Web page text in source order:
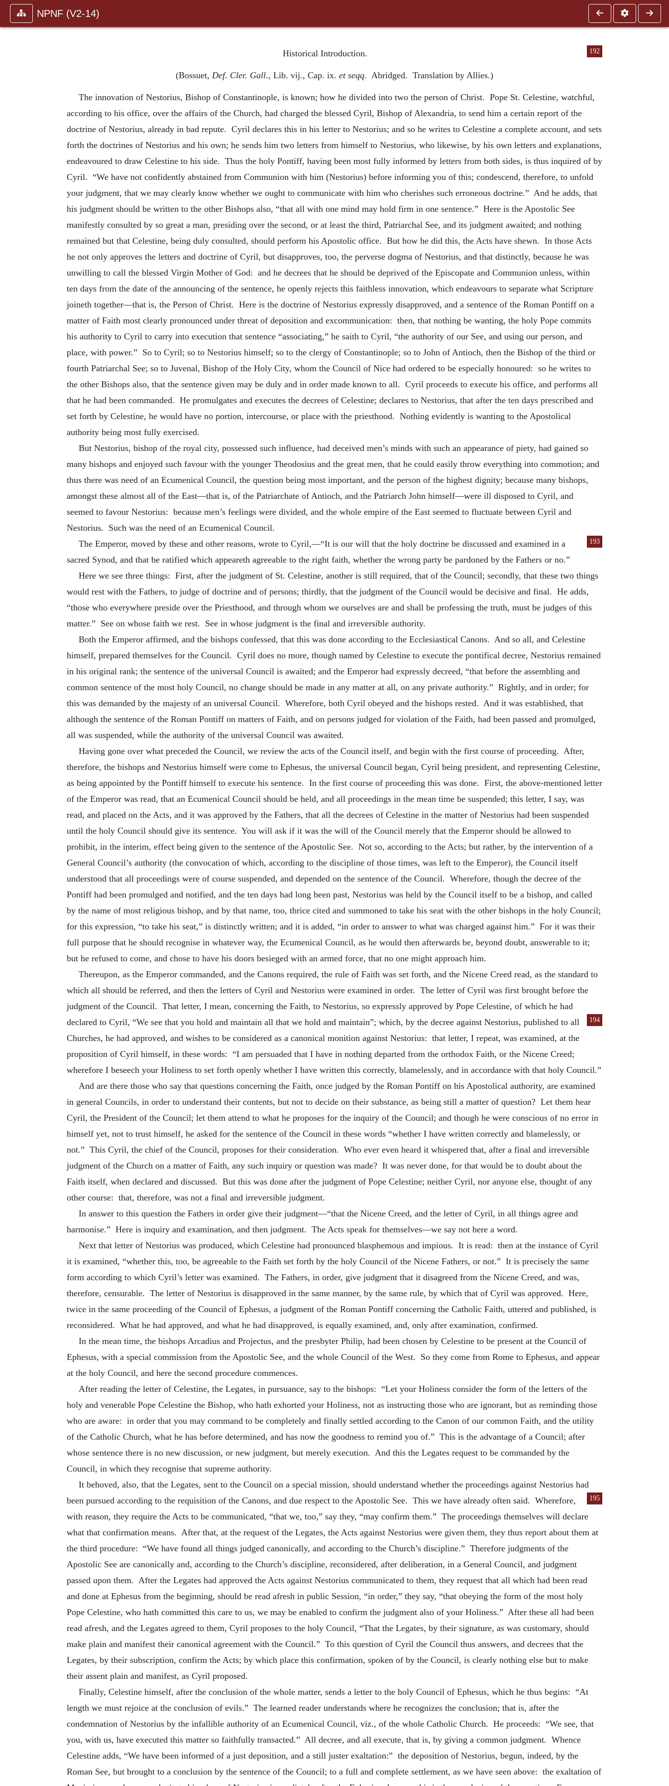
NPNF (V2-14)
192
Historical Introduction.
(Bossuet, Def. Cler. Gall., Lib. vij., Cap. ix. et seqq. Abridged. Translation by Allies.)
The innovation of Nestorius, Bishop of Constantinople, is known; how he divided into two the person of Christ. Pope St. Celestine, watchful,
according to his office, over the affairs of the Church, had charged the blessed Cyril, Bishop of Alexandria, to send him a certain report of the
doctrine of Nestorius, already in bad repute. Cyril declares this in his letter to Nestorius; and so he writes to Celestine a complete account, and sets
forth the doctrines of Nestorius and his own; he sends him two letters from himself to Nestorius, who likewise, by his own letters and explanations,
endeavoured to draw Celestine to his side. Thus the holy Pontiff, having been most fully informed by letters from both sides, is thus inquired of by
Cyril. “We have not confidently abstained from Communion with him (Nestorius) before informing you of this; condescend, therefore, to unfold
your judgment, that we may clearly know whether we ought to communicate with him who cherishes such erroneous doctrine.” And he adds, that
his judgment should be written to the other Bishops also, “that all with one mind may hold firm in one sentence.” Here is the Apostolic See
manifestly consulted by so great a man, presiding over the second, or at least the third, Patriarchal See, and its judgment awaited; and nothing
remained but that Celestine, being duly consulted, should perform his Apostolic office. But how he did this, the Acts have shewn. In those Acts
he not only approves the letters and doctrine of Cyril, but disapproves, too, the perverse dogma of Nestorius, and that distinctly, because he was
unwilling to call the blessed Virgin Mother of God: and he decrees that he should be deprived of the Episcopate and Communion unless, within
ten days from the date of the announcing of the sentence, he openly rejects this faithless innovation, which endeavours to separate what Scripture
joineth together—that is, the Person of Christ. Here is the doctrine of Nestorius expressly disapproved, and a sentence of the Roman Pontiff on a
matter of Faith most clearly pronounced under threat of deposition and excommunication: then, that nothing be wanting, the holy Pope commits
his authority to Cyril to carry into execution that sentence “associating,” he saith to Cyril, “the authority of our See, and using our person, and
place, with power.” So to Cyril; so to Nestorius himself; so to the clergy of Constantinople; so to John of Antioch, then the Bishop of the third or
fourth Patriarchal See; so to Juvenal, Bishop of the Holy City, whom the Council of Nice had ordered to be especially honoured: so he writes to
the other Bishops also, that the sentence given may be duly and in order made known to all. Cyril proceeds to execute his office, and performs all
that he had been commanded. He promulgates and executes the decrees of Celestine; declares to Nestorius, that after the ten days prescribed and
set forth by Celestine, he would have no portion, intercourse, or place with the priesthood. Nothing evidently is wanting to the Apostolical
authority being most fully exercised.
But Nestorius, bishop of the royal city, possessed such influence, had deceived men’s minds with such an appearance of piety, had gained so
many bishops and enjoyed such favour with the younger Theodosius and the great men, that he could easily throw everything into commotion; and
thus there was need of an Ecumenical Council, the question being most important, and the person of the highest dignity; because many bishops,
amongst these almost all of the East—that is, of the Patriarchate of Antioch, and the Patriarch John himself—were ill disposed to Cyril, and
seemed to favour Nestorius: because men’s feelings were divided, and the whole empire of the East seemed to fluctuate between Cyril and
Nestorius. Such was the need of an Ecumenical Council.
The Emperor, moved by these and other reasons, wrote to Cyril,—“It is our will that the
193
holy doctrine be discussed and examined in a
sacred Synod, and that be ratified which appeareth agreeable to the right faith, whether the wrong party be pardoned by the Fathers or no.”
Here we see three things: First, after the judgment of St. Celestine, another is still required, that of the Council; secondly, that these two things
would rest with the Fathers, to judge of doctrine and of persons; thirdly, that the judgment of the Council would be decisive and final. He adds,
“those who everywhere preside over the Priesthood, and through whom we ourselves are and shall be professing the truth, must be judges of this
matter.” See on whose faith we rest. See in whose judgment is the final and irreversible authority.
Both the Emperor affirmed, and the bishops confessed, that this was done according to the Ecclesiastical Canons. And so all, and Celestine
himself, prepared themselves for the Council. Cyril does no more, though named by Celestine to execute the pontifical decree, Nestorius remained
in his original rank; the sentence of the universal Council is awaited; and the Emperor had expressly decreed, “that before the assembling and
common sentence of the most holy Council, no change should be made in any matter at all, on any private authority.” Rightly, and in order; for
this was demanded by the majesty of an universal Council. Wherefore, both Cyril obeyed and the bishops rested. And it was established, that
although the sentence of the Roman Pontiff on matters of Faith, and on persons judged for violation of the Faith, had been passed and promulged,
all was suspended, while the authority of the universal Council was awaited.
Having gone over what preceded the Council, we review the acts of the Council itself, and begin with the first course of proceeding. After,
therefore, the bishops and Nestorius himself were come to Ephesus, the universal Council began, Cyril being president, and representing Celestine,
as being appointed by the Pontiff himself to execute his sentence. In the first course of proceeding this was done. First, the above-mentioned letter
of the Emperor was read, that an Ecumenical Council should be held, and all proceedings in the mean time be suspended; this letter, I say, was
read, and placed on the Acts, and it was approved by the Fathers, that all the decrees of Celestine in the matter of Nestorius had been suspended
until the holy Council should give its sentence. You will ask if it was the will of the Council merely that the Emperor should be allowed to
prohibit, in the interim, effect being given to the sentence of the Apostolic See. Not so, according to the Acts; but rather, by the intervention of a
General Council’s authority (the convocation of which, according to the discipline of those times, was left to the Emperor), the Council itself
understood that all proceedings were of course suspended, and depended on the sentence of the Council. Wherefore, though the decree of the
Pontiff had been promulged and notified, and the ten days had long been past, Nestorius was held by the Council itself to be a bishop, and called
by the name of most religious bishop, and by that name, too, thrice cited and summoned to take his seat with the other bishops in the holy Council;
for this expression, “to take his seat,” is distinctly written; and it is added, “in order to answer to what was charged against him.” For it was their
full purpose that he should recognise in whatever way, the Ecumenical Council, as he would then afterwards be, beyond doubt, answerable to it;
but he refused to come, and chose to have his doors besieged with an armed force, that no one might approach him.
Thereupon, as the Emperor commanded, and the Canons required, the rule of Faith was set forth, and the Nicene Creed read, as the standard to
which all should be referred, and then the letters of Cyril and Nestorius were examined in order. The letter of Cyril was first brought before the
judgment of the Council. That letter, I mean, concerning the Faith, to Nestorius, so expressly approved by Pope Celestine, of which he had
declared to Cyril, “We
194
see that you hold and maintain all that we hold and maintain”; which, by the decree against Nestorius, published to all
Churches, he had approved, and wishes to be considered as a canonical monition against Nestorius: that letter, I repeat, was examined, at the
proposition of Cyril himself, in these words: “I am persuaded that I have in nothing departed from the orthodox Faith, or the Nicene Creed;
wherefore I beseech your Holiness to set forth openly whether I have written this correctly, blamelessly, and in accordance with that holy Council.”
And are there those who say that questions concerning the Faith, once judged by the Roman Pontiff on his Apostolical authority, are examined
in general Councils, in order to understand their contents, but not to decide on their substance, as being still a matter of question? Let them hear
Cyril, the President of the Council; let them attend to what he proposes for the inquiry of the Council; and though he were conscious of no error in
himself yet, not to trust himself, he asked for the sentence of the Council in these words “whether I have written correctly and blamelessly, or
not.” This Cyril, the chief of the Council, proposes for their consideration. Who ever even heard it whispered that, after a final and irreversible
judgment of the Church on a matter of Faith, any such inquiry or question was made? It was never done, for that would be to doubt about the
Faith itself, when declared and discussed. But this was done after the judgment of Pope Celestine; neither Cyril, nor anyone else, thought of any
other course: that, therefore, was not a final and irreversible judgment.
In answer to this question the Fathers in order give their judgment—“that the Nicene Creed, and the letter of Cyril, in all things agree and
harmonise.” Here is inquiry and examination, and then judgment. The Acts speak for themselves—we say not here a word.
Next that letter of Nestorius was produced, which Celestine had pronounced blasphemous and impious. It is read: then at the instance of Cyril
it is examined, “whether this, too, be agreeable to the Faith set forth by the holy Council of the Nicene Fathers, or not.” It is precisely the same
form according to which Cyril’s letter was examined. The Fathers, in order, give judgment that it disagreed from the Nicene Creed, and was,
therefore, censurable. The letter of Nestorius is disapproved in the same manner, by the same rule, by which that of Cyril was approved. Here,
twice in the same proceeding of the Council of Ephesus, a judgment of the Roman Pontiff concerning the Catholic Faith, uttered and published, is
reconsidered. What he had approved, and what he had disapproved, is equally examined, and, only after examination, confirmed.
In the mean time, the bishops Arcadius and Projectus, and the presbyter Philip, had been chosen by Celestine to be present at the Council of
Ephesus, with a special commission from the Apostolic See, and the whole Council of the West. So they come from Rome to Ephesus, and appear
at the holy Council, and here the second procedure commences.
After reading the letter of Celestine, the Legates, in pursuance, say to the bishops: “Let your Holiness consider the form of the letters of the
holy and venerable Pope Celestine the Bishop, who hath exhorted your Holiness, not as instructing those who are ignorant, but as reminding those
who are aware: in order that you may command to be completely and finally settled according to the Canon of our common Faith, and the utility
of the Catholic Church, what he has before determined, and has now the goodness to remind you of.” This is the advantage of a Council; after
whose sentence there is no new discussion, or new judgment, but merely execution. And this the Legates request to be commanded by the
Council, in which they recognise that supreme authority.
It behoved, also, that the Legates, sent to the Council on a special mission, should understand whether the proceedings against Nestorius had
been pursued according to the requisition of the Canons, and due respect to the Apostolic See. This we have already often
195
said. Wherefore,
with reason, they require the Acts to be communicated, “that we, too,” say they, “may confirm them.” The proceedings themselves will declare
what that confirmation means. After that, at the request of the Legates, the Acts against Nestorius were given them, they thus report about them at
the third procedure: “We have found all things judged canonically, and according to the Church’s discipline.” Therefore judgments of the
Apostolic See are canonically and, according to the Church’s discipline, reconsidered, after deliberation, in a General Council, and judgment
passed upon them. After the Legates had approved the Acts against Nestorius communicated to them, they request that all which had been read
and done at Ephesus from the beginning, should be read afresh in public Session, “in order,” they say, “that obeying the form of the most holy
Pope Celestine, who hath committed this care to us, we may be enabled to confirm the judgment also of your Holiness.” After these all had been
read afresh, and the Legates agreed to them, Cyril proposes to the holy Council, “That the Legates, by their signature, as was customary, should
make plain and manifest their canonical agreement with the Council.” To this question of Cyril the Council thus answers, and decrees that the
Legates, by their subscription, confirm the Acts; by which place this confirmation, spoken of by the Council, is clearly nothing else but to make
their assent plain and manifest, as Cyril proposed.
Finally, Celestine himself, after the conclusion of the whole matter, sends a letter to the holy Council of Ephesus, which he thus begins: “At
length we must rejoice at the conclusion of evils.” The learned reader understands where he recognizes the conclusion; that is, after the
condemnation of Nestorius by the infallible authority of an Ecumenical Council, viz., of the whole Catholic Church. He proceeds: “We see, that
you, with us, have executed this matter so faithfully transacted.” All decree, and all execute, that is, by giving a common judgment. Whence
Celestine adds, “We have been informed of a just deposition, and a still juster exaltation:” the deposition of Nestorius, begun, indeed, by the
Roman See, but brought to a conclusion by the sentence of the Council; to a full and complete settlement, as we have seen above: the exaltation of